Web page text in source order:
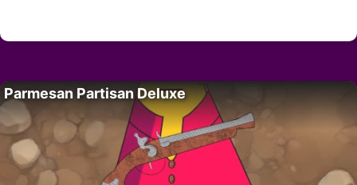
Parmesan Partisan Deluxe